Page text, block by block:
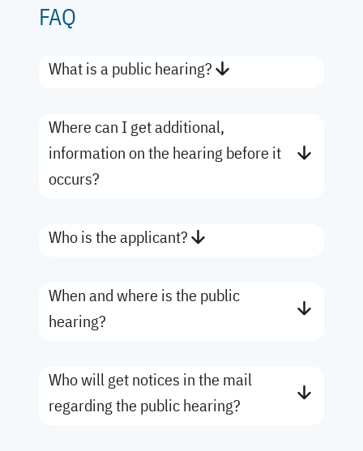
FAQ
What is a public hearing?
Where can I get additional,
information on the hearing before it
occurs?
Who is the applicant?
When and where is the public
hearing?
Who will get notices in the mail
regarding the public hearing?